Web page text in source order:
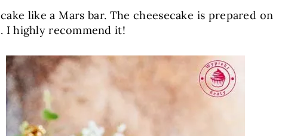
like a Mars bar. The cheesecake is prepared on
I highly recommend it!